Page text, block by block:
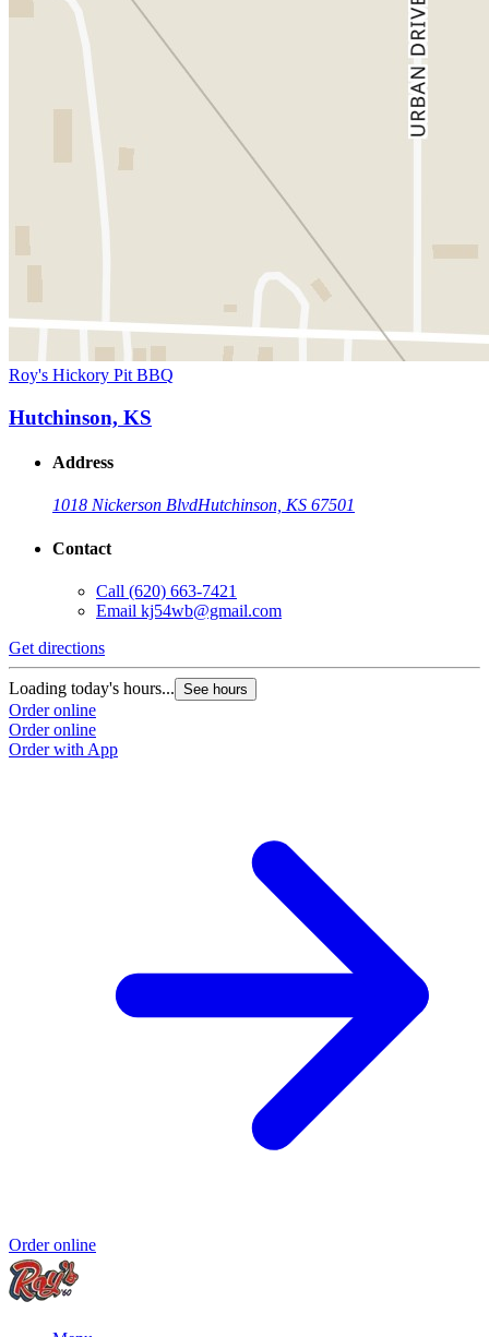
Roy's Hickory Pit BBQ
Hutchinson, KS
Address
1018 Nickerson BlvdHutchinson, KS 67501
Contact
Call (620) 663-7421
Email kj54wb@gmail.com
Get directions
Loading today's hours... See hours
Order online
Order online
Order with App
Order online